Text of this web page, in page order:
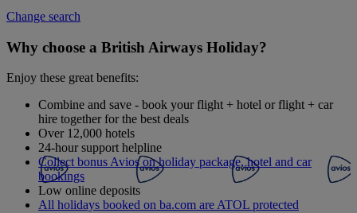
Change search
Why choose a British Airways Holiday?
Enjoy these great benefits:
Combine and save - book your flight + hotel or flight + car
hire together for the best deals
Over 12,000 hotels
24-hour support helpline
Collect bonus Avios on holiday package, hotel and car
bookings
Low online deposits
All holidays booked on ba.com are ATOL protected